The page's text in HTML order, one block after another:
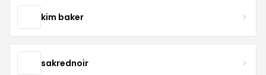
kim baker
sakrednoir